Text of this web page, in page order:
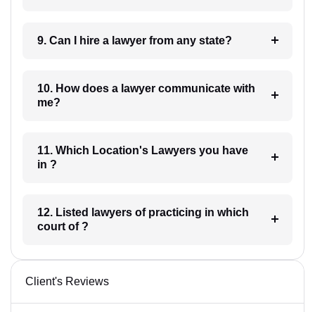
9. Can I hire a lawyer from any state?
10. How does a lawyer communicate with
me?
11. Which Location's Lawyers you have
in ?
12. Listed lawyers of practicing in which
court of ?
Client's Reviews